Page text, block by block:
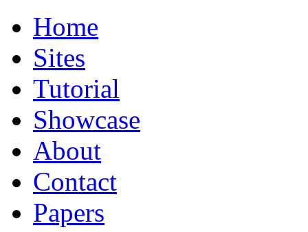
Home
Sites
Tutorial
Showcase
About
Contact
Papers